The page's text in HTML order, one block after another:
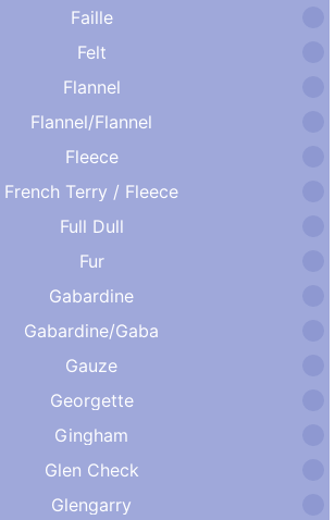
Faille
Felt
Flannel
Flannel/Flannel
Fleece
French Terry / Fleece
Full Dull
Fur
Gabardine
Gabardine/Gaba
Gauze
Georgette
Gingham
Glen Check
Glengarry